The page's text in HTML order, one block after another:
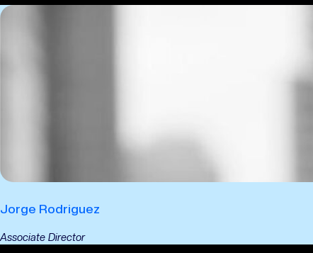
Jorge Rodriguez
Associate Director